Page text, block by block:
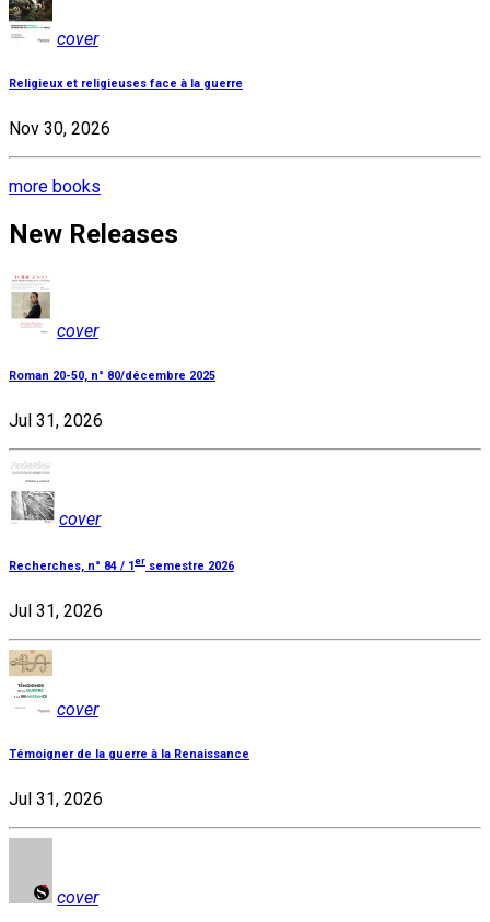
cover
Religieux et religieuses face à la guerre
Nov 30, 2026
more books
New Releases
cover
Roman 20-50, n° 80/décembre 2025
Jul 31, 2026
cover
Recherches, n° 84 / 1 er semestre 2026
Jul 31, 2026
cover
Témoigner de la guerre à la Renaissance
Jul 31, 2026
cover